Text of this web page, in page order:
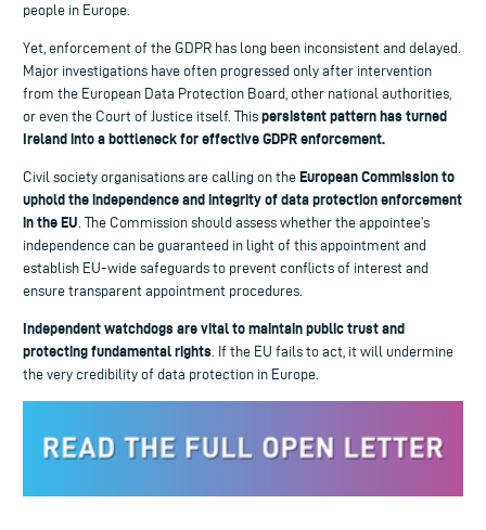
people in Europe.
Yet, enforcement of the GDPR has long been inconsistent and delayed.
Major investigations have often progressed only after intervention
from the European Data Protection Board, other national authorities,
or even the Court of Justice itself. This persistent pattern has turned
Ireland into a bottleneck for effective GDPR enforcement.
Civil society organisations are calling on the European Commission to
uphold the independence and integrity of data protection enforcement
in the EU . The Commission should assess whether the appointee’s
independence can be guaranteed in light of this appointment and
establish EU-wide safeguards to prevent conflicts of interest and
ensure transparent appointment procedures.
Independent watchdogs are vital to maintain public trust and
protecting fundamental rights . If the EU fails to act, it will undermine
the very credibility of data protection in Europe.